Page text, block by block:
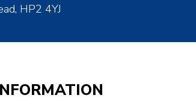
HP2 4YJ